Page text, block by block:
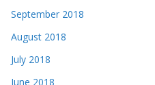
September 2018
August 2018
July 2018
June 2018